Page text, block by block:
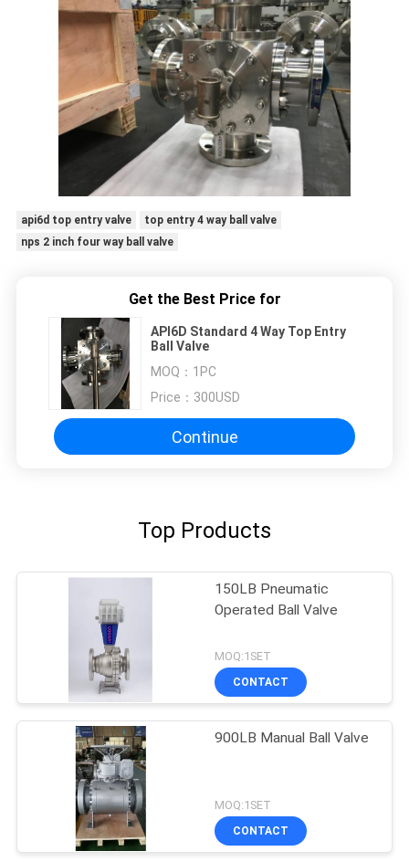
api6d top entry valve
top entry 4 way ball valve
nps 2 inch four way ball valve
Get the Best Price for
API6D Standard 4 Way Top Entry
Ball Valve
MOQ： 1PC
Price： 300USD
Continue
Top Products
150LB Pneumatic
Operated Ball Valve
MOQ:1SET
CONTACT
900LB Manual Ball Valve
MOQ:1SET
CONTACT